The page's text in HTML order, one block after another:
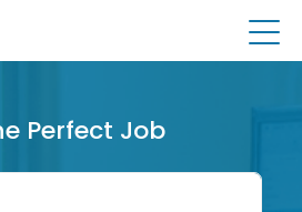
Perfect Job